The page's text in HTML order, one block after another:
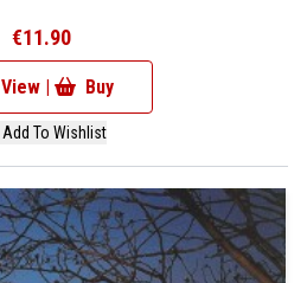
€11.90
View | Buy
Add To Wishlist